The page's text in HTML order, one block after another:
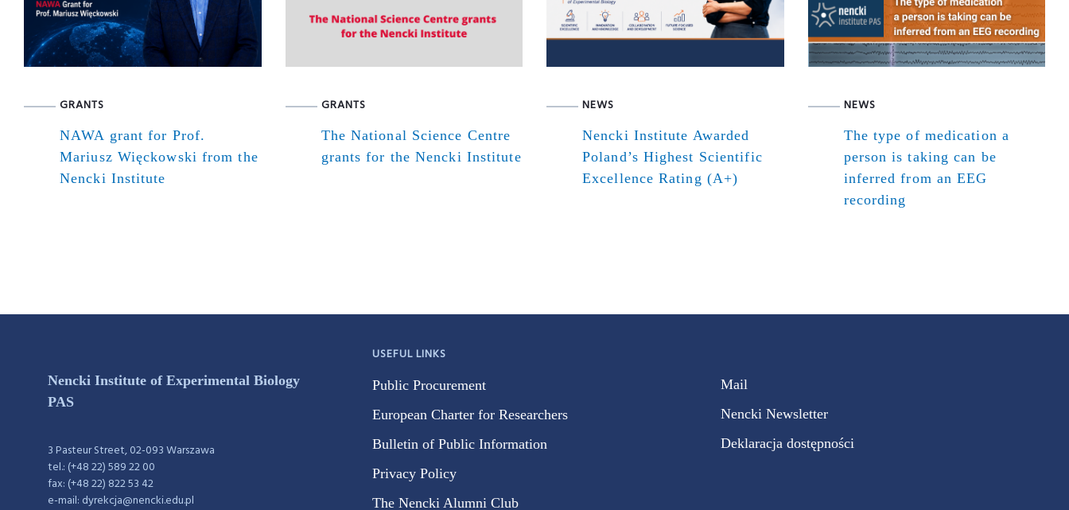
GRANTS
NAWA grant for Prof.
Mariusz Więckowski from the
Nencki Institute
GRANTS
The National Science Centre
grants for the Nencki Institute
NEWS
Nencki Institute Awarded
Poland’s Highest Scientific
Excellence Rating (A+)
NEWS
The type of medication a
person is taking can be
inferred from an EEG
recording
Nencki Institute of Experimental Biology
PAS
3 Pasteur Street, 02-093 Warszawa
tel.: (+48 22) 589 22 00
fax: (+48 22) 822 53 42
e-mail: dyrekcja@nencki.edu.pl
USEFUL LINKS
Public Procurement
European Charter for Researchers
Bulletin of Public Information
Privacy Policy
The Nencki Alumni Club
Mail
Nencki Newsletter
Deklaracja dostępności